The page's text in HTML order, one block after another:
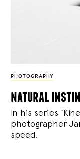
PHOTOGRAPHY
natural
In his series
photographer
speed.